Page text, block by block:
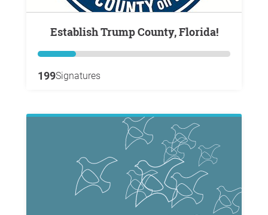
Establish Trump County, Florida!
199Signatures